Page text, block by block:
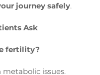
journey safely.
Ask
fertility?
issues.